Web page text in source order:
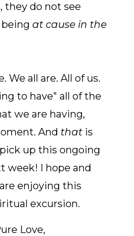
they do not see
at cause in the
We all are. All of us.
to have" all of the
we are having,
And that is
up this ongoing
week! I hope and
enjoying this
excursion.
Love,